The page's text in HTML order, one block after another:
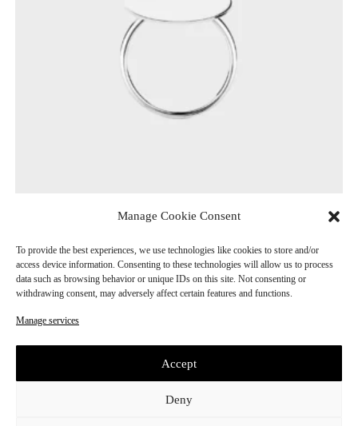
Manage Cookie Consent
To provide the best experiences, we use technologies like cookies to store and/or
access device information. Consenting to these technologies will allow us to process
data such as browsing behavior or unique IDs on this site. Not consenting or
withdrawing consent, may adversely affect certain features and functions.
Manage services
Accept
Deny
CHF 190.00